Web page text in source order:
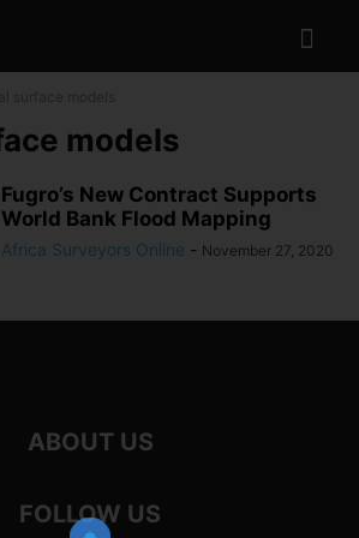
models
Fugro’s New Contract Supports
World Bank Flood Mapping
Africa Surveyors Online - November 27, 2020
ABOUT US
FOLLOW US